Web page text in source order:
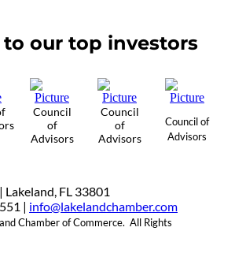
our top investors
Council
of
Advisors
Council
of
Advisors
Council of
Advisors
FL 33801
| info@lakelandchamber.com
Chamber of Commerce. All Rights